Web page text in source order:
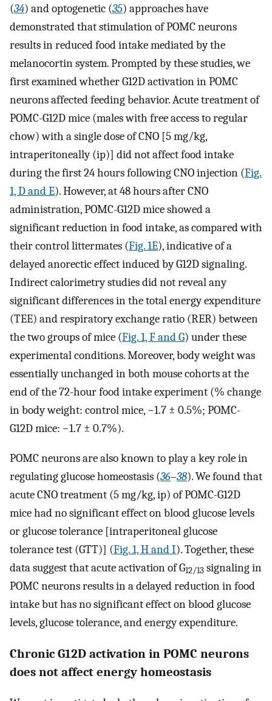
(34) and optogenetic (35) approaches have
demonstrated that stimulation of POMC neurons
results in reduced food intake mediated by the
melanocortin system. Prompted by these studies, we
first examined whether G12D activation in POMC
neurons affected feeding behavior. Acute treatment of
POMC-G12D mice (males with free access to regular
chow) with a single dose of CNO [5 mg/kg,
intraperitoneally (ip)] did not affect food intake
during the first 24 hours following CNO injection (Fig.
1, D and E). However, at 48 hours after CNO
administration, POMC-G12D mice showed a
significant reduction in food intake, as compared with
their control littermates (Fig. 1E), indicative of a
delayed anorectic effect induced by G12D signaling.
Indirect calorimetry studies did not reveal any
significant differences in the total energy expenditure
(TEE) and respiratory exchange ratio (RER) between
the two groups of mice (Fig. 1, F and G) under these
experimental conditions. Moreover, body weight was
essentially unchanged in both mouse cohorts at the
end of the 72-hour food intake experiment (% change
in body weight: control mice, −1.7 ± 0.5%; POMC-
G12D mice: −1.7 ± 0.7%).
POMC neurons are also known to play a key role in
regulating glucose homeostasis (36–38). We found that
acute CNO treatment (5 mg/kg, ip) of POMC-G12D
mice had no significant effect on blood glucose levels
or glucose tolerance [intraperitoneal glucose
tolerance test (GTT)] (Fig. 1, H and I). Together, these
data suggest that acute activation of G12/13 signaling in
POMC neurons results in a delayed reduction in food
intake but has no significant effect on blood glucose
levels, glucose tolerance, and energy expenditure.
Chronic G12D activation in POMC neurons
does not affect energy homeostasis